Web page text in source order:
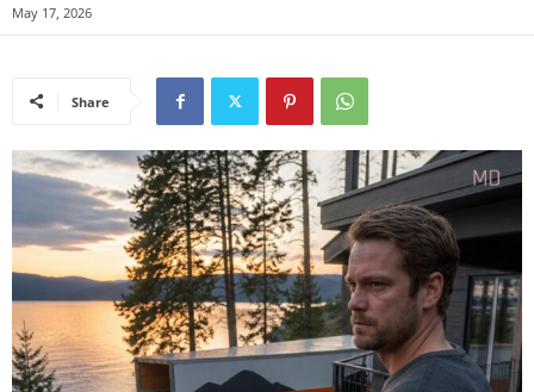
May 17, 2026
Share